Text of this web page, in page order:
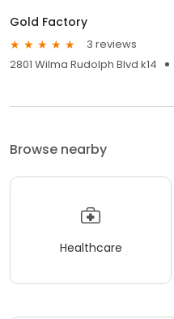
Gold Factory
3 reviews
2801 Wilma Rudolph Blvd k14
Browse nearby
Healthcare